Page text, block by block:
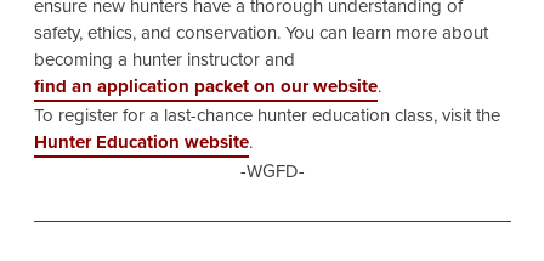
ensure new hunters have a thorough understanding of
safety, ethics, and conservation. You can learn more about
becoming a hunter instructor and
find an application packet on our website.
To register for a last-chance hunter education class, visit the
Hunter Education website.
-WGFD-